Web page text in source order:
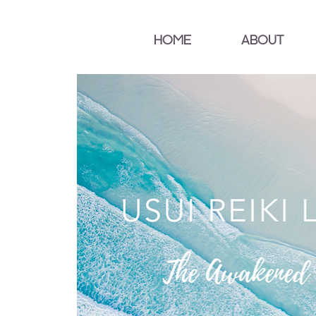
HOME ABOUT